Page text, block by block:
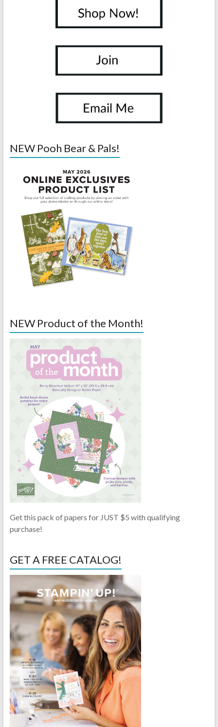
NEW Pooh Bear & Pals!
NEW Product of the Month!
Get this pack of papers for JUST $5 with qualifying
purchase!
GET A FREE CATALOG!